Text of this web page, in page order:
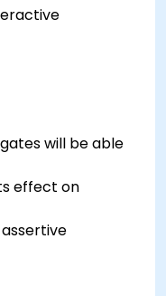
will be able
effect on